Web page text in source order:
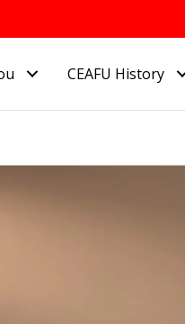
CEAFU History